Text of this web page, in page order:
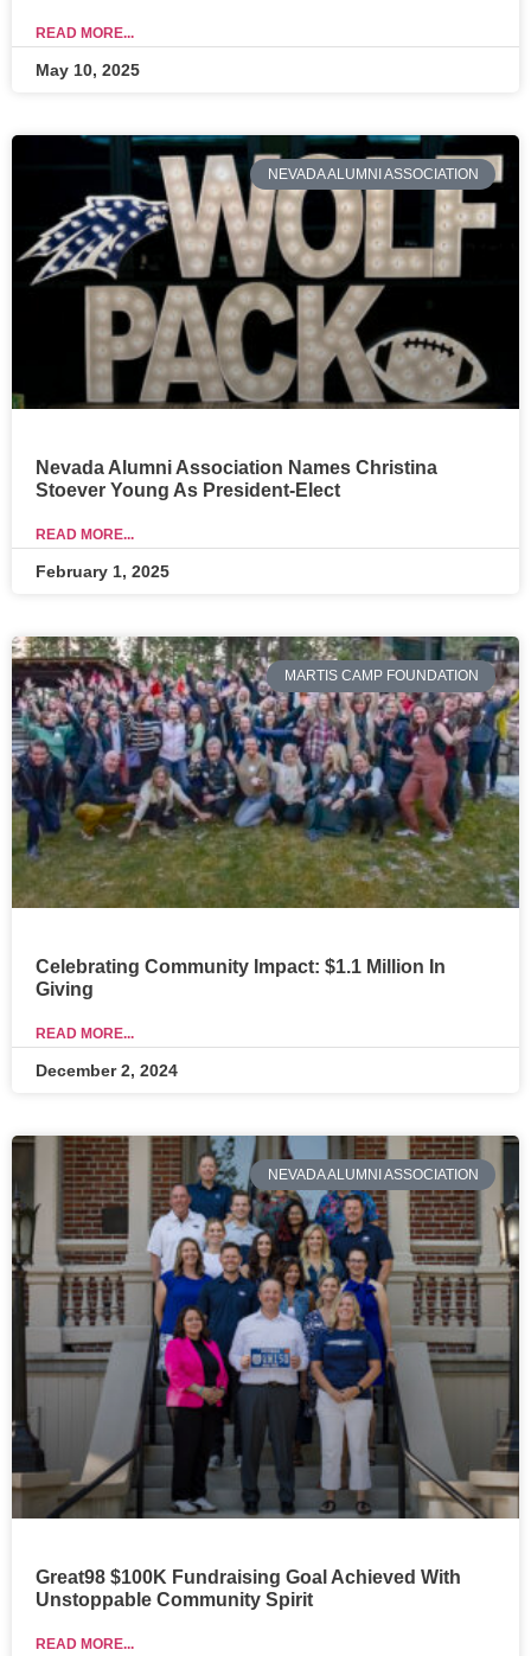
READ MORE...
May 10, 2025
NEVADA ALUMNI ASSOCIATION
Nevada Alumni Association Names Christina
Stoever Young As President-Elect
READ MORE...
February 1, 2025
MARTIS CAMP FOUNDATION
Celebrating Community Impact: $1.1 Million In
Giving
READ MORE...
December 2, 2024
NEVADA ALUMNI ASSOCIATION
Great98 $100K Fundraising Goal Achieved With
Unstoppable Community Spirit
READ MORE...